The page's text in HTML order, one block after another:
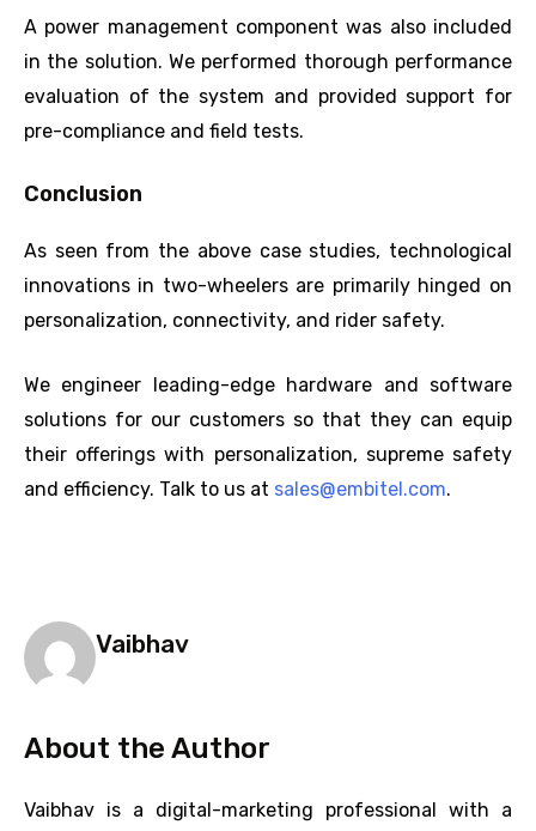
A power management component was also included
in the solution. We performed thorough performance
evaluation of the system and provided support for
pre-compliance and field tests.
Conclusion
As seen from the above case studies, technological
innovations in two-wheelers are primarily hinged on
personalization, connectivity, and rider safety.
We engineer leading-edge hardware and software
solutions for our customers so that they can equip
their offerings with personalization, supreme safety
and efficiency. Talk to us at sales@embitel.com.
Vaibhav
About the Author
Vaibhav is a digital-marketing professional with a